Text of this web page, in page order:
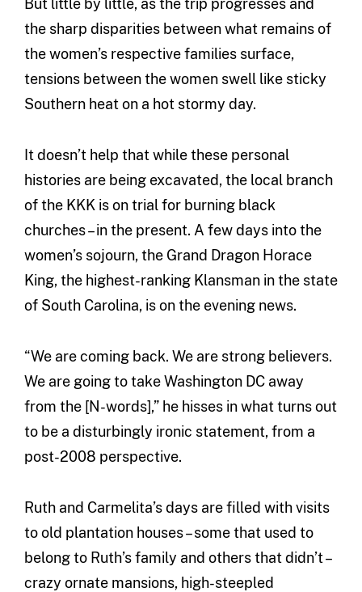
the sharp disparities between what remains of
the women’s respective families surface,
tensions between the women swell like sticky
Southern heat on a hot stormy day.
It doesn’t help that while these personal
histories are being excavated, the local branch
of the KKK is on trial for burning black
churches – in the present. A few days into the
women’s sojourn, the Grand Dragon Horace
King, the highest-ranking Klansman in the state
of South Carolina, is on the evening news.
“We are coming back. We are strong believers.
We are going to take Washington DC away
from the [N-words],” he hisses in what turns out
to be a disturbingly ironic statement, from a
post-2008 perspective.
Ruth and Carmelita’s days are filled with visits
to old plantation houses – some that used to
belong to Ruth’s family and others that didn’t –
crazy ornate mansions, high-steepled